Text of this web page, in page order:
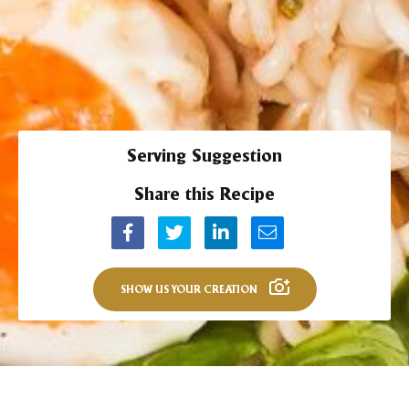
Serving Suggestion
Share this Recipe
SHOW US YOUR CREATION